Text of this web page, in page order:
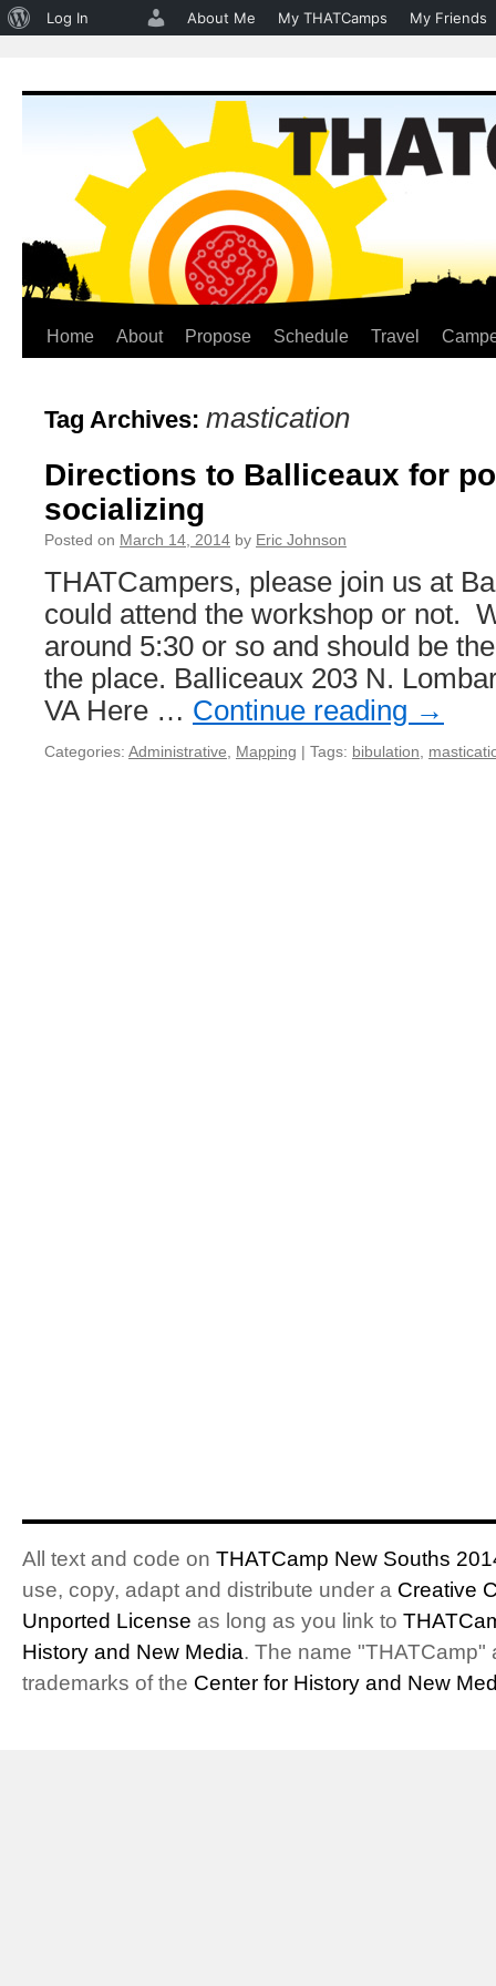
Skip
content
Home About Propose Schedule Travel
Tag Archives: mastication
Directions to Balliceaux for
socializing
Posted on March 14, 2014 by Eric Johnson
THATCampers, please join us at
could attend the workshop or not.
around 5:30 or so and should be
the place. Balliceaux 203 N.
VA Here … Continue reading →
Categories: Administrative Mapping | Tags: bibulation
All text and code on THATCamp New Souths
use, copy, adapt and distribute under a Creative
Unported License as long as you link to
History and New Media. The name "THATCamp"
trademarks of the Center for History and New
About
Log In About Me My THATCamps My Friends